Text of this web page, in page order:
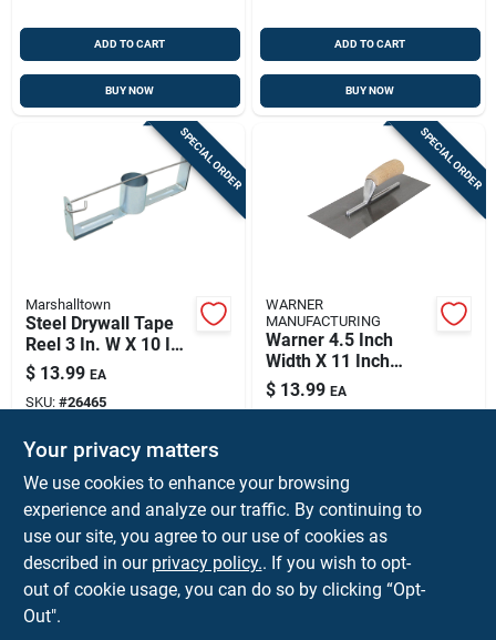
ADD TO CART
BUY NOW
ADD TO CART
BUY NOW
SPECIAL ORDER
Marshalltown
Steel Drywall Tape
Reel 3 In. W X 10 In.
L - Model 31
$ 13.99 EA
SKU: #26465
In-Store Pickup Available
ADD TO CART
BUY NOW
SPECIAL ORDER
WARNER
MANUFACTURING
Warner 4.5 Inch
Width X 11 Inch
Length Metal Trowel
With Wood Handle
$ 13.99 EA
In-Store Pickup Available
BUY NOW
Your privacy matters
We use cookies to enhance your browsing
experience and analyze our traffic. By continuing to
use our site, you agree to our use of cookies as
described in our privacy policy.. If you wish to opt-
out of cookie usage, you can do so by clicking “Opt-
Out".